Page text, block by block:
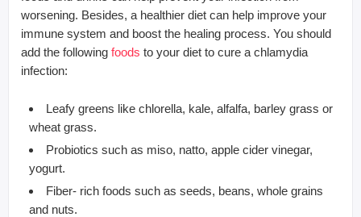
worsening. Besides, a healthier diet can help improve your
immune system and boost the healing process. You should
add the following foods to your diet to cure a chlamydia
infection:
Leafy greens like chlorella, kale, alfalfa, barley grass or
wheat grass.
Probiotics such as miso, natto, apple cider vinegar,
yogurt.
Fiber- rich foods such as seeds, beans, whole grains
and nuts.